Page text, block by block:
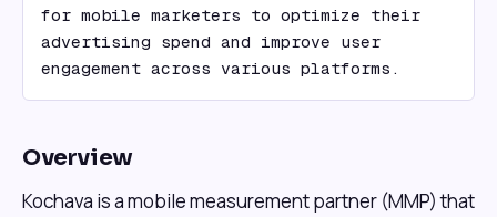
for mobile marketers to optimize their
advertising spend and improve user
engagement across various platforms.
Overview
Kochava is a mobile measurement partner (MMP) that